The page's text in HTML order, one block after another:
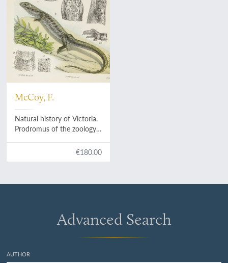
McCoy, F.
Natural history of Victoria.
Prodromus of the zoology
descriptions of the living
€180.00
Advanced Search
AUTHOR